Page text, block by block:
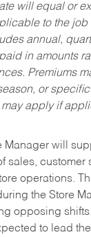
will equal or
to the
annual,
in amounts
Premiums
or
apply if
Manager will
sales, customer
operations.
the Store
opposing
to lead